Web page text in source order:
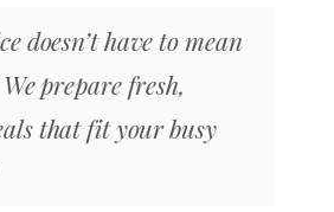
doesn’t have to mean
We prepare fresh,
that fit your busy